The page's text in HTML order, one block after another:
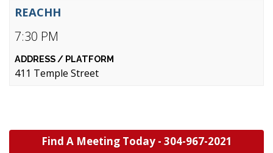
7:30 PM
REACHH
411 Temple Street
Find A Meeting Today - 304-967-2021